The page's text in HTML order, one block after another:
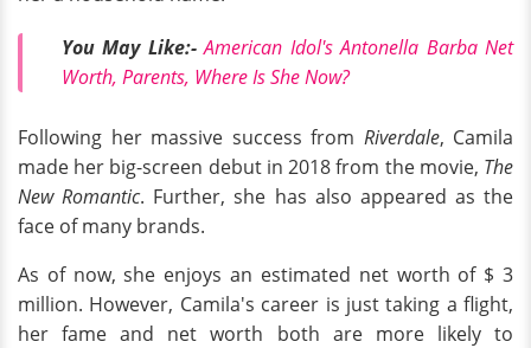
You May Like:-American Idol's Antonella Barba Net
Worth, Parents, Where Is She Now?
Following her massive success from Riverdale, Camila
made her big-screen debut in 2018 from the movie, The
New Romantic. Further, she has also appeared as the
face of many brands.
As of now, she enjoys an estimated net worth of $ 3
million. However, Camila's career is just taking a flight,
her fame and net worth both are more likely to